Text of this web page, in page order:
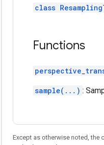
class
Functions
sample(...) :
Except as otherwise noted, the